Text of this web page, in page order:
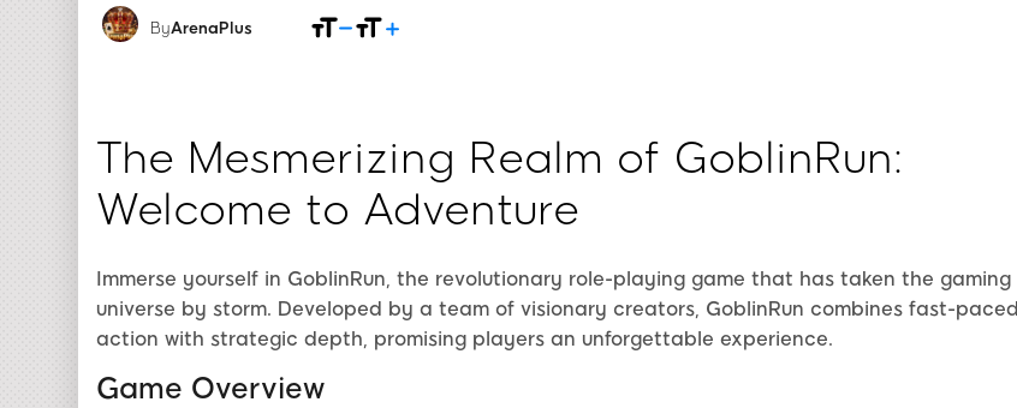
ByArenaPlus
The Mesmerizing Realm of GoblinRun:
Welcome to Adventure
Immerse yourself in GoblinRun, the revolutionary role-playing game that has taken the gaming
universe by storm. Developed by a team of visionary creators, GoblinRun combines fast-paced
action with strategic depth, promising players an unforgettable experience.
Game Overview